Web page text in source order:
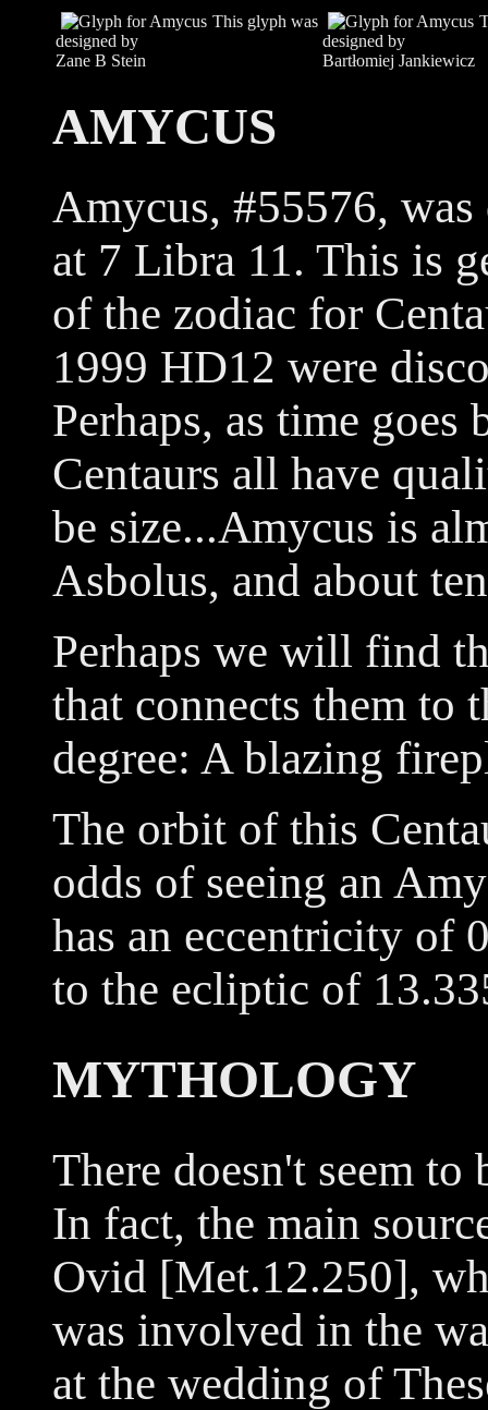
This glyph was
designed by
Zane B Stein
designed by
Bartłomiej Jankiewicz
AMYCUS
Amycus, #55576,
at 7 Libra 11. This is
of the zodiac for
1999 HD12 were
Perhaps, as time
Centaurs all have
be size...Amycus is
Asbolus, and about
Perhaps we will find
that connects them to
degree: A blazing
The orbit of this
odds of seeing an
has an eccentricity of
to the ecliptic of
MYTHOLOGY
There doesn't seem
In fact, the main
Ovid [Met.12.250],
was involved in the
at the wedding of